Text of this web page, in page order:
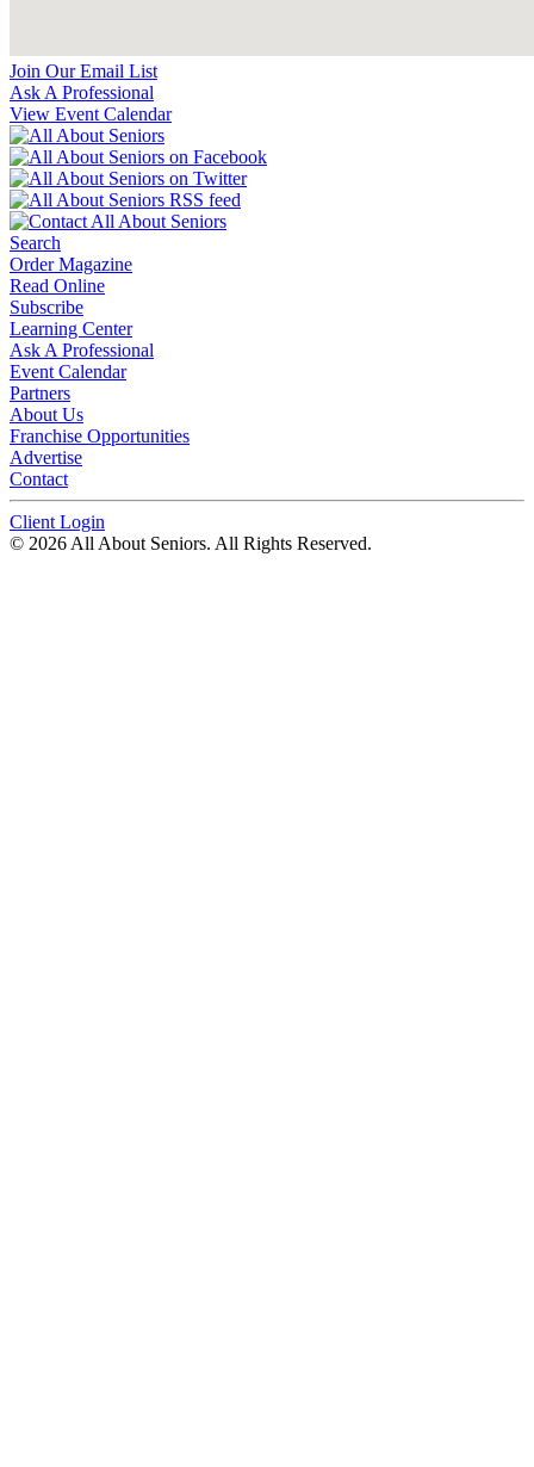
Join Our Email List
Ask A Professional
View Event Calendar
Search
Order Magazine
Read Online
Subscribe
Learning Center
Ask A Professional
Event Calendar
Partners
About Us
Franchise Opportunities
Advertise
Contact
Client Login
© 2026 All About Seniors. All Rights Reserved.